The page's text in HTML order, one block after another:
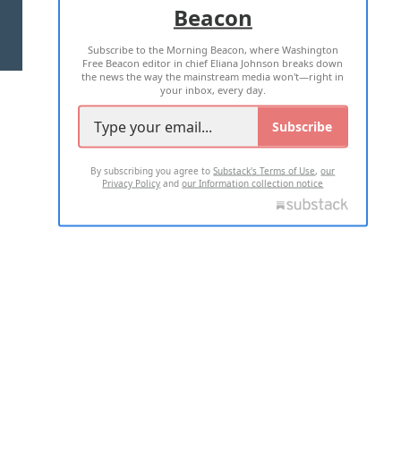
TERMS OF USE PRIVACY POLICY
2026 ALL RIGHTS RESERVED
Beacon
Subscribe to the Morning Beacon, where Washington
Free Beacon editor in chief Eliana Johnson breaks down
the news the way the mainstream media won't—right in
your inbox, every day.
Subscribe
By subscribing you agree toSubstack's Terms of Use,our
Privacy Policy andour Information collection notice